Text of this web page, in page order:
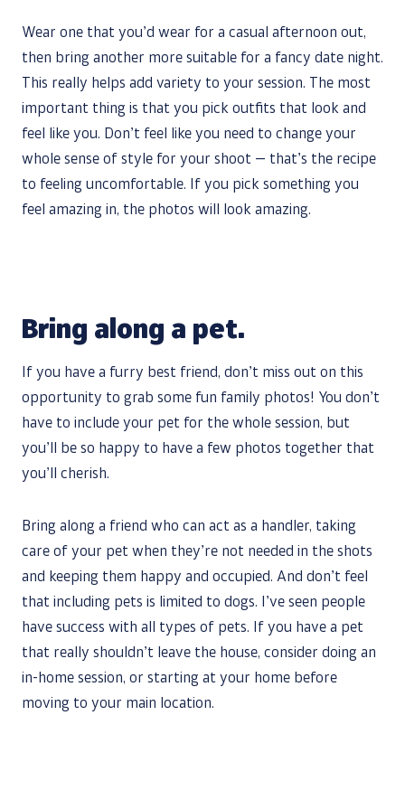
Wear one that you’d wear for a casual afternoon out,
then bring another more suitable for a fancy date night.
This really helps add variety to your session. The most
important thing is that you pick outfits that look and
feel like you. Don’t feel like you need to change your
whole sense of style for your shoot — that’s the recipe
to feeling uncomfortable. If you pick something you
feel amazing in, the photos will look amazing.
Bring along a pet.
If you have a furry best friend, don’t miss out on this
opportunity to grab some fun family photos! You don’t
have to include your pet for the whole session, but
you’ll be so happy to have a few photos together that
you’ll cherish.
Bring along a friend who can act as a handler, taking
care of your pet when they’re not needed in the shots
and keeping them happy and occupied. And don’t feel
that including pets is limited to dogs. I’ve seen people
have success with all types of pets. If you have a pet
that really shouldn’t leave the house, consider doing an
in-home session, or starting at your home before
moving to your main location.